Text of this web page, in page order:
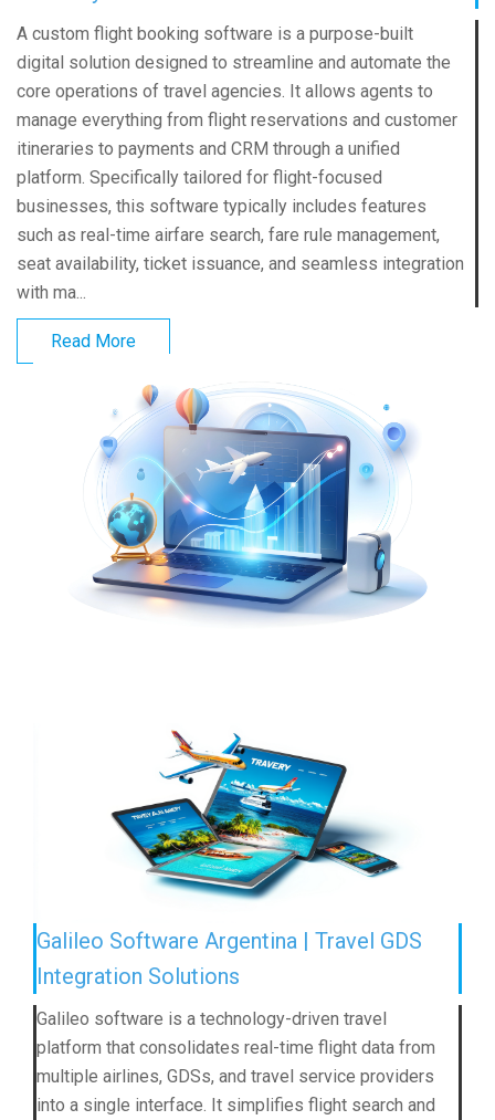
A custom flight booking software is a purpose-built
digital solution designed to streamline and automate the
core operations of travel agencies. It allows agents to
manage everything from flight reservations and customer
itineraries to payments and CRM through a unified
platform. Specifically tailored for flight-focused
businesses, this software typically includes features
such as real-time airfare search, fare rule management,
seat availability, ticket issuance, and seamless integration
with ma...
Read More
Galileo Software Argentina | Travel GDS
Integration Solutions
Galileo software is a technology-driven travel
platform that consolidates real-time flight data from
multiple airlines, GDSs, and travel service providers
into a single interface. It simplifies flight search and